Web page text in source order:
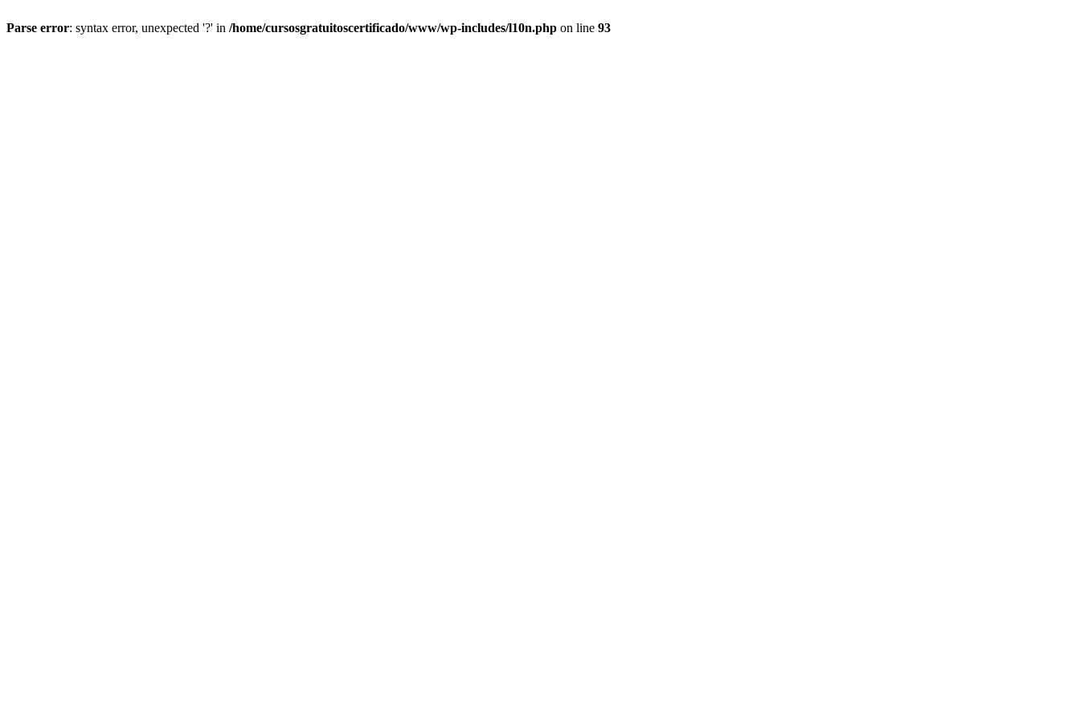
Parse error: syntax error, unexpected '?' in /home/cursosgratuitoscertificado/www/wp-includes/l10n.php on line 93